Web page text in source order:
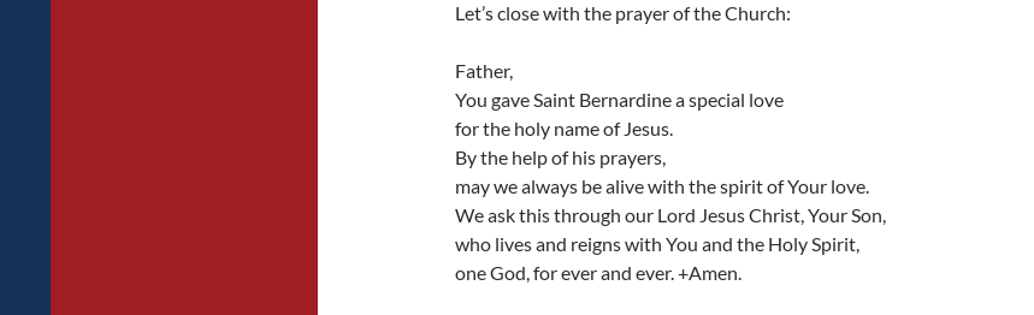
Let’s close with the prayer of the Church:
Father,
You gave Saint Bernardine a special love
for the holy name of Jesus.
By the help of his prayers,
may we always be alive with the spirit of Your love.
We ask this through our Lord Jesus Christ, Your Son,
who lives and reigns with You and the Holy Spirit,
one God, for ever and ever. +Amen.